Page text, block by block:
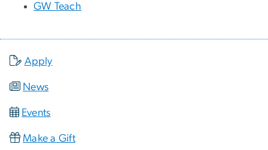
GW Teach
Apply
News
Events
Make a Gift